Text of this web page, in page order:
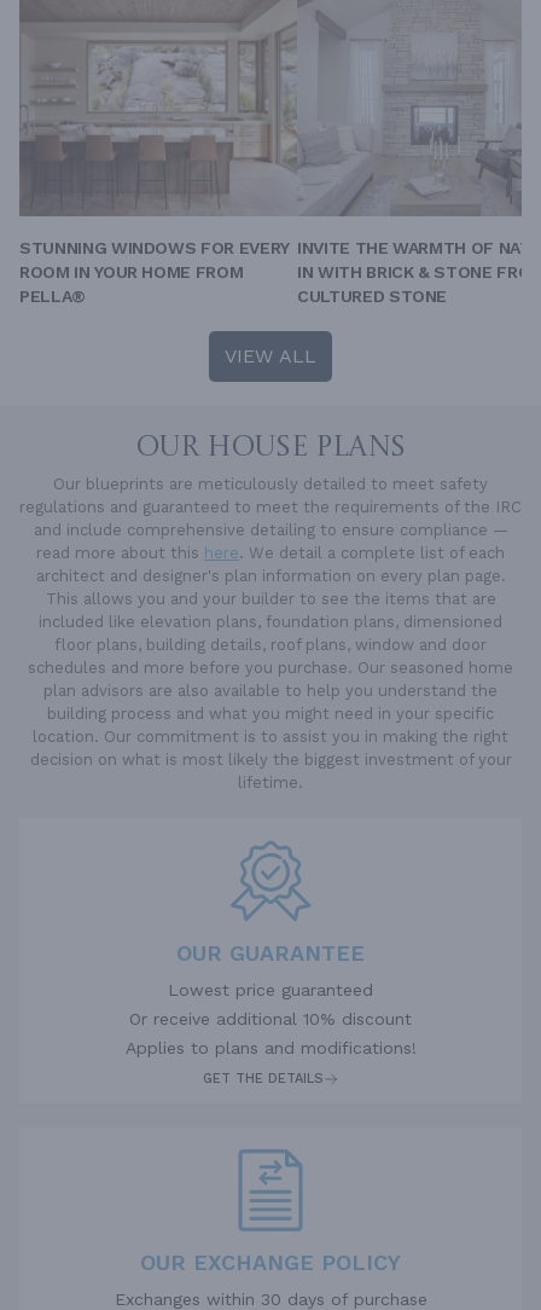
STUNNING WINDOWS FOR EVERY
ROOM IN YOUR HOME FROM
PELLA®
INVITE THE WARMTH OF
IN WITH BRICK & STONE
CULTURED STONE
VIEW ALL
OUR HOUSE PLANS
Our blueprints are meticulously detailed to meet safety
regulations and guaranteed to meet the requirements of the IRC
and include comprehensive detailing to ensure compliance —
read more about this here. We detail a complete list of each
architect and designer's plan information on every plan page.
This allows you and your builder to see the items that are
included like elevation plans, foundation plans, dimensioned
floor plans, building details, roof plans, window and door
schedules and more before you purchase. Our seasoned home
plan advisors are also available to help you understand the
building process and what you might need in your specific
location. Our commitment is to assist you in making the right
decision on what is most likely the biggest investment of your
lifetime.
OUR GUARANTEE
Lowest price guaranteed
Or receive additional 10% discount
Applies to plans and modifications!
GET THE DETAILS
OUR EXCHANGE POLICY
Exchanges within 30 days of purchase